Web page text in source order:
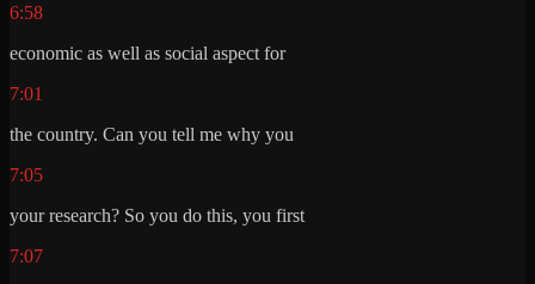
6:58
economic as well as social aspect for
7:01
the country. Can you tell me why you
7:05
your research? So you do this, you first
7:07